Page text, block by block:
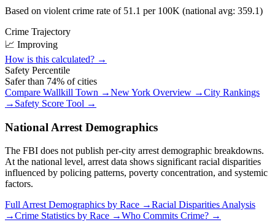
Based on violent crime rate of 51.1 per 100K (national avg: 359.1)
Crime Trajectory
📈 Improving
How is this calculated? →
Safety Percentile
Safer than 74% of cities
Compare Wallkill Town →New York Overview →City Rankings
→ Safety Score Tool →
National Arrest Demographics
The FBI does not publish per-city arrest demographic breakdowns.
At the national level, arrest data shows significant racial disparities
influenced by policing patterns, poverty concentration, and systemic
factors.
Full Arrest Demographics by Race →Racial Disparities Analysis
→Crime Statistics by Race →Who Commits Crime? →